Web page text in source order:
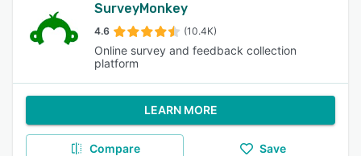
SurveyMonkey
4.6 (10.4K)
Online survey and feedback collection
platform
LEARN MORE
Compare Save